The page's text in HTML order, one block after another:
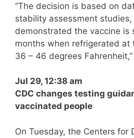
“The decision is based on
stability assessment studies,
demonstrated the vaccine is
months when refrigerated at
36 – 46 degrees
Jul 29, 12:38 am
CDC changes testing
vaccinated people
On Tuesday, the Centers for